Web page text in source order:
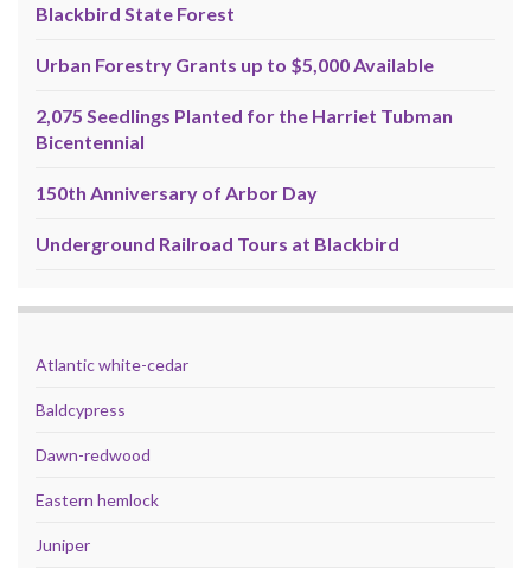
Blackbird State Forest
Urban Forestry Grants up to $5,000 Available
2,075 Seedlings Planted for the Harriet Tubman
Bicentennial
150th Anniversary of Arbor Day
Underground Railroad Tours at Blackbird
Atlantic white-cedar
Baldcypress
Dawn-redwood
Eastern hemlock
Juniper